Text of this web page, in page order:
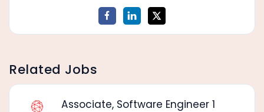
Related Jobs
Associate, Software Engineer 1